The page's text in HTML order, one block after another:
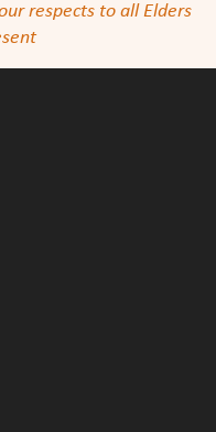
respects to all Elders